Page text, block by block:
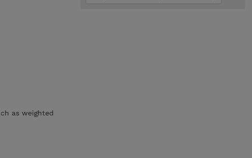
as weighted